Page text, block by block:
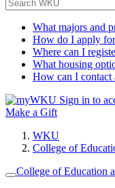
What majors and
How do I apply
Where can I
What housing
How can I contact
Sign in to
Make a Gift
WKU
College of
College of Education